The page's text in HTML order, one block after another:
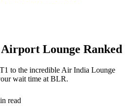
Lounge Ranked
to the incredible Air India Lounge
wait time at BLR.
read